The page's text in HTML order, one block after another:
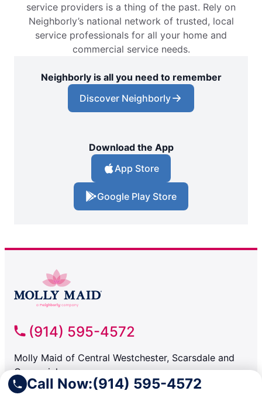
Call Now:(914) 595-4572
service providers is a thing of the past. Rely on
Neighborly’s national network of trusted, local
service professionals for all your home and
commercial service needs.
Neighborly is all you need to remember
Discover Neighborly
Download the App
App Store
Google Play Store
(914) 595-4572
Molly Maid of Central Westchester, Scarsdale and
Greenwich
Briarcliff Manor NY, 10510